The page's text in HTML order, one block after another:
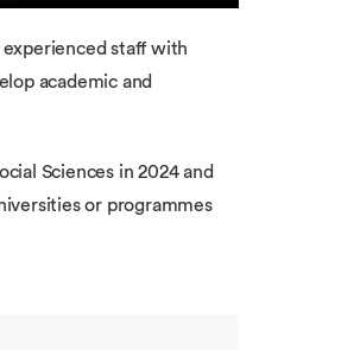
staff with
academic and
Sciences in 2024 and
or programmes